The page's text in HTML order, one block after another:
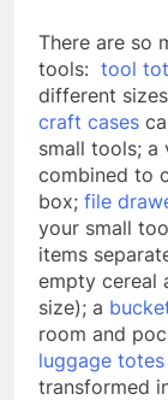
There are so
tools: tool
different
craft cases
small tools; a
combined to
box; file
your small
items
empty cereal
size); a
room and
luggage totes
transformed